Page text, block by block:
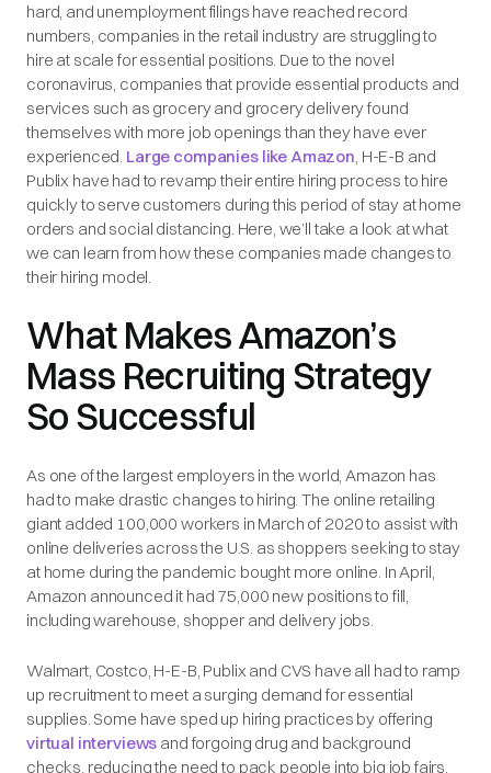
hard, and unemployment filings have reached record
numbers, companies in the retail industry are struggling to
hire at scale for essential positions. Due to the novel
coronavirus, companies that provide essential products and
services such as grocery and grocery delivery found
themselves with more job openings than they have ever
experienced. Large companies like Amazon, H-E-B and
Publix have had to revamp their entire hiring process to hire
quickly to serve customers during this period of stay at home
orders and social distancing. Here, we’ll take a look at what
we can learn from how these companies made changes to
their hiring model.
What Makes Amazon’s
Mass Recruiting Strategy
So Successful
As one of the largest employers in the world, Amazon has
had to make drastic changes to hiring. The online retailing
giant added 100,000 workers in March of 2020 to assist with
online deliveries across the U.S. as shoppers seeking to stay
at home during the pandemic bought more online. In April,
Amazon announced it had 75,000 new positions to fill,
including warehouse, shopper and delivery jobs.
Walmart, Costco, H-E-B, Publix and CVS have all had to ramp
up recruitment to meet a surging demand for essential
supplies. Some have sped up hiring practices by offering
virtual interviews and forgoing drug and background
checks, reducing the need to pack people into big job fairs.